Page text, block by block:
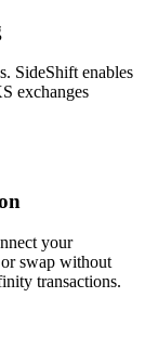
SideShift enables
exchanges
your
swap without
transactions.